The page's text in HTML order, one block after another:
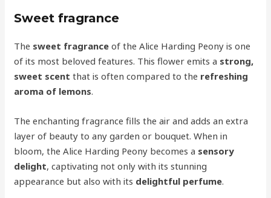
Sweet fragrance
The sweet fragrance of the Alice Harding Peony is one
of its most beloved features. This flower emits a strong,
sweet scent that is often compared to the refreshing
aroma of lemons.
The enchanting fragrance fills the air and adds an extra
layer of beauty to any garden or bouquet. When in
bloom, the Alice Harding Peony becomes a sensory
delight, captivating not only with its stunning
appearance but also with its delightful perfume.